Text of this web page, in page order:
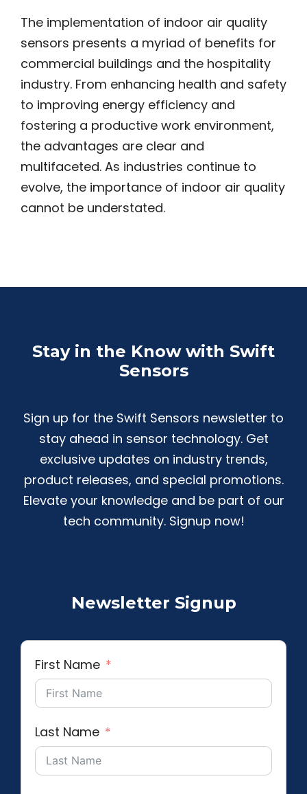
The implementation of indoor air quality
sensors presents a myriad of benefits for
commercial buildings and the hospitality
industry. From enhancing health and safety
to improving energy efficiency and
fostering a productive work environment,
the advantages are clear and
multifaceted. As industries continue to
evolve, the importance of indoor air quality
cannot be understated.
Stay in the Know with Swift
Sensors
Sign up for the Swift Sensors newsletter to
stay ahead in sensor technology. Get
exclusive updates on industry trends,
product releases, and special promotions.
Elevate your knowledge and be part of our
tech community. Signup now!
Newsletter Signup
First Name
Last Name